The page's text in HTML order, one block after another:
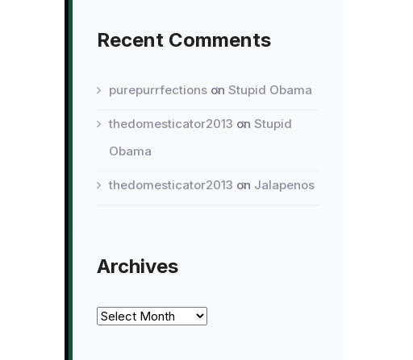
Recent Comments
purepurrfections on Stupid Obama
thedomesticator2013 on Stupid
Obama
thedomesticator2013 on Jalapenos
Archives
Archives